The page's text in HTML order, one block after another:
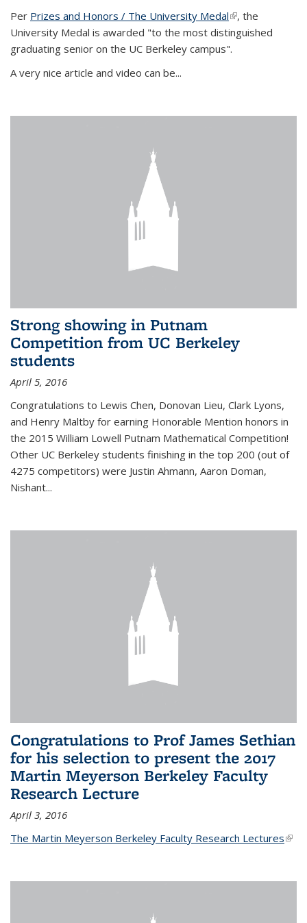
Per Prizes and Honors / The University Medal(link is external)
, the
University Medal is awarded "to the most distinguished
graduating senior on the UC Berkeley campus".
A very nice article and video can be...
Strong showing in Putnam
Competition from UC Berkeley
students
April 5, 2016
Congratulations to Lewis Chen, Donovan Lieu, Clark Lyons,
and Henry Maltby for earning Honorable Mention honors in
the 2015 William Lowell Putnam Mathematical Competition!
Other UC Berkeley students finishing in the top 200 (out of
4275 competitors) were Justin Ahmann, Aaron Doman,
Nishant...
Congratulations to Prof James Sethian
for his selection to present the 2017
Martin Meyerson Berkeley Faculty
Research Lecture
April 3, 2016
The Martin Meyerson Berkeley Faculty Research Lectures(link